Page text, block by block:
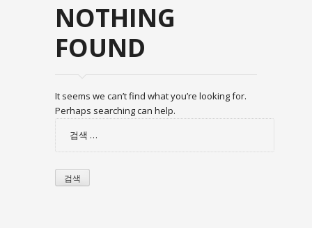
NOTHING
FOUND
It seems we can’t find what you’re looking for.
Perhaps searching can help.
검